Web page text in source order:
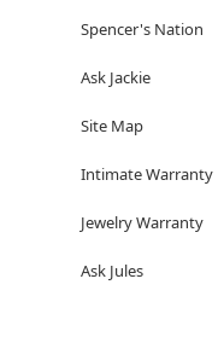
Spencer's Nation
Ask Jackie
Site Map
Intimate Warranty
Jewelry Warranty
Ask Jules